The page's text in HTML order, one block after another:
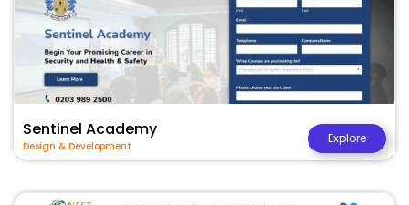
Sentinel Academy
Design & Development
Explore